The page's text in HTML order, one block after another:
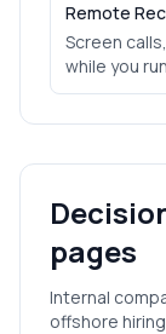
Remote
Screen
while you
pages
Internal
offshore